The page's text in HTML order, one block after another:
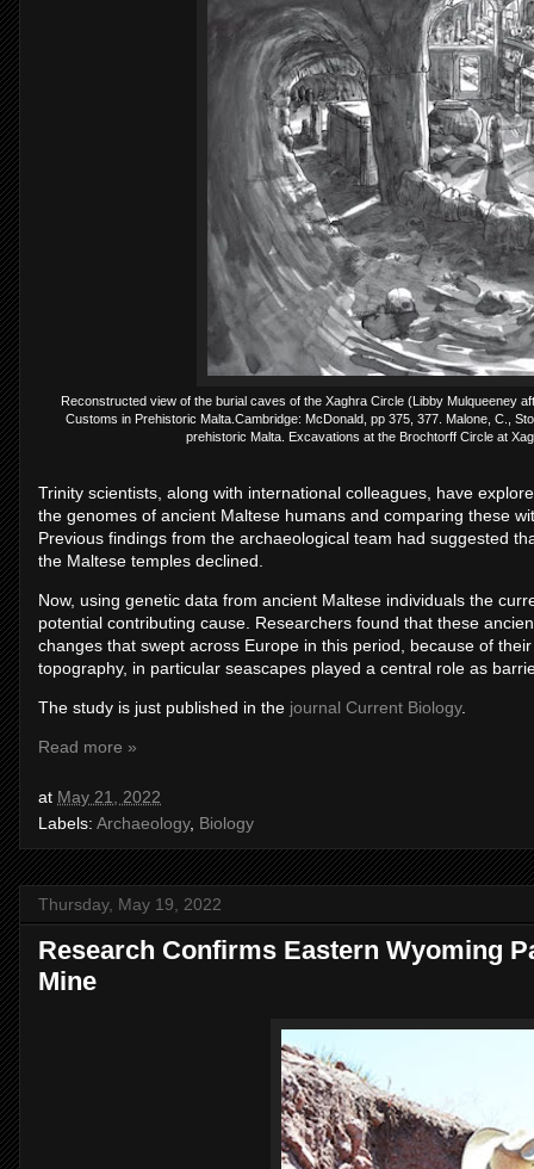
Reconstructed view of the burial caves of the Xaghra Circle (Libby Mulqueeney
Customs in Prehistoric Malta.Cambridge: McDonald, pp 375, 377. Malone, C.,
prehistoric Malta. Excavations at the Brochtorff Circle at
Trinity scientists, along with international colleagues, have
the genomes of ancient Maltese humans and comparing these
Previous findings from the archaeological team had suggested
the Maltese temples declined.
Now, using genetic data from ancient Maltese individuals the
potential contributing cause. Researchers found that these
changes that swept across Europe in this period, because of
topography, in particular seascapes played a central role as
The study is just published in the journal Current Biology.
Read more »
at May 21, 2022
Labels: Archaeology, Biology
Thursday, May 19, 2022
Research Confirms Eastern Wyoming
Mine